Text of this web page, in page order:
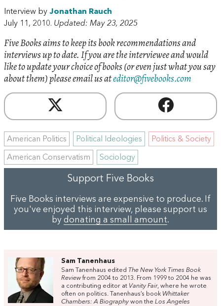
Interview by Jonathan Rauch
July 11, 2010. Updated: May 23, 2025
Five Books aims to keep its book recommendations and
interviews up to date. If you are the interviewee and would
like to update your choice of books (or even just what you say
about them) please email us ateditor@fivebooks.com
American Politics Political Ideologies Politics & Society
American Conservatism Sociology
Support Five Books
Five Books interviews are expensive to produce. If
you've enjoyed this interview, please support us
by donating a small amount.
Sam Tanenhaus
Sam Tanenhaus edited The New York Times Book
Reviewfrom 2004 to 2013. From 1999 to 2004 he was
a contributing editor at Vanity Fair, where he wrote
often on politics. Tanenhaus’s book Whittaker
Chambers: A Biography won the Los Angeles